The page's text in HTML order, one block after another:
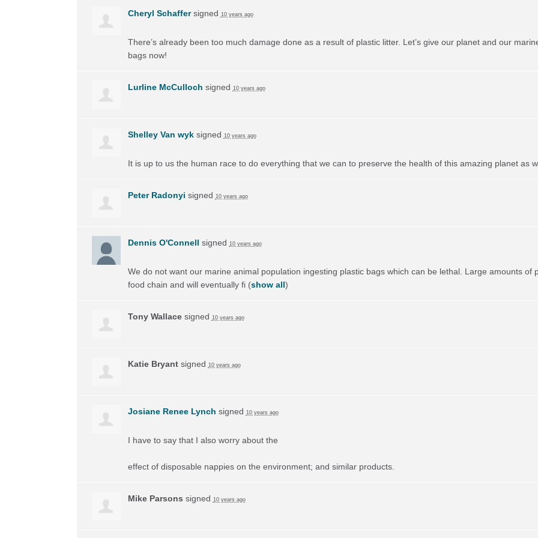
Cheryl Schaffersigned 10 years ago
There’s already been too much damage done as a result of plastic litter. Let’s give our planet and our
bags now!
Lurline McCulloch signed 10 years ago
Shelley Van wyksigned 10 years ago
It is up to us the human race to do everything that we can to preserve the health of this amazing planet as
Peter Radonyi signed 10 years ago
Dennis O'Connell signed 10 years ago
We do not want our marine animal population ingesting plastic bags which can be lethal. Large amounts of
food chain and will eventually fi(show all)
Tony Wallacesigned 10 years ago
Katie Bryantsigned 10 years ago
Josiane Renee Lynch signed 10 years ago
I have to say that I also worry about the
effect of disposable nappies on the environment; and similar products.
Mike Parsons signed 10 years ago